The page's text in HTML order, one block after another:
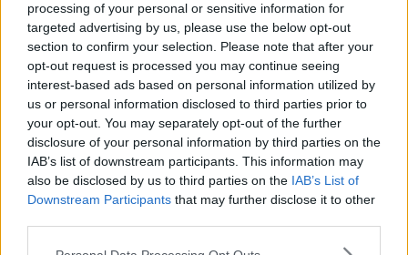
processing of your personal or sensitive information for
targeted advertising by us, please use the below opt-out
section to confirm your selection. Please note that after your
opt-out request is processed you may continue seeing
interest-based ads based on personal information utilized by
us or personal information disclosed to third parties prior to
your opt-out. You may separately opt-out of the further
disclosure of your personal information by third parties on the
IAB’s list of downstream participants. This information may
also be disclosed by us to third parties on the IAB’s List of
Downstream Participants that may further disclose it to other
Please note that this website/app uses one or more Google
ALEX PEREIRA
KHAMZAT CHIMAEV CHALLENGES ALEX
PEREIRA
January 12, 2026
ISLAM MAKHACHEV
ISLAM MAKHACHEV EYES DOUBLE
CHAMPION STATUS AFTER UFC 315
May 12, 2025